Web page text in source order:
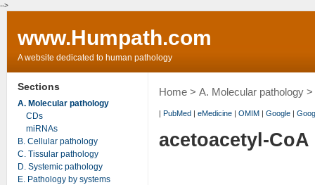
-->
www.Humpath.com
A website dedicated to human pathology
Home> A. Molecular pathology>
| PubMed| eMedicine| OMIM| Google|
acetoacetyl-CoA
Sections
A. Molecular pathology
CDs
miRNAs
B. Cellular pathology
C. Tissular pathology
D. Systemic pathology
E. Pathology by systems